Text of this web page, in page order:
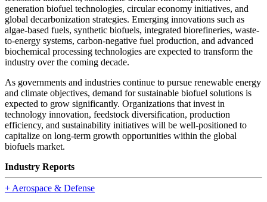
generation biofuel technologies, circular economy initiatives, and
global decarbonization strategies. Emerging innovations such as
algae-based fuels, synthetic biofuels, integrated biorefineries, waste-
to-energy systems, carbon-negative fuel production, and advanced
biochemical processing technologies are expected to transform the
industry over the coming decade.
As governments and industries continue to pursue renewable energy
and climate objectives, demand for sustainable biofuel solutions is
expected to grow significantly. Organizations that invest in
technology innovation, feedstock diversification, production
efficiency, and sustainability initiatives will be well-positioned to
capitalize on long-term growth opportunities within the global
biofuels market.
Industry Reports
+ Aerospace & Defense